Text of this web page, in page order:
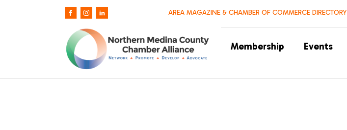
AREA MAGAZINE & CHAMBER OF COMMERCE DIRECTORY
Membership Events